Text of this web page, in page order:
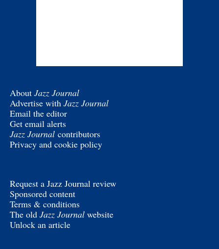
About Jazz Journal
Advertise with Jazz Journal
Email the editor
Get email alerts
Jazz Journal contributors
Privacy and cookie policy
Request a Jazz Journal review
Sponsored content
Terms & conditions
The old Jazz Journal website
Unlock an article